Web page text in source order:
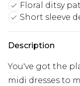
Floral ditsy
Short sleeve
Description
You've got the
midi dresses to